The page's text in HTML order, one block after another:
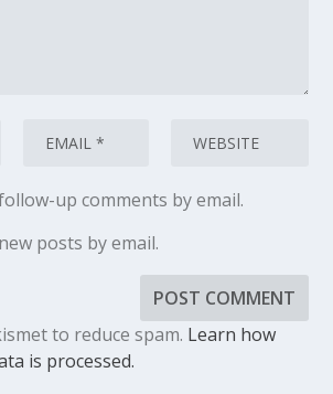
up comments by email.
posts by email.
to reduce spam. Learn how
is processed.